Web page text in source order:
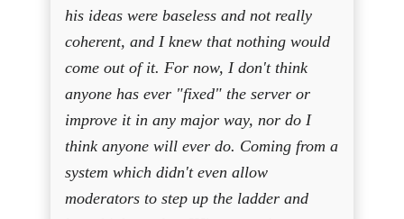
his ideas were baseless and not really
coherent, and I knew that nothing would
come out of it. For now, I don't think
anyone has ever "fixed" the server or
improve it in any major way, nor do I
think anyone will ever do. Coming from a
system which didn't even allow
moderators to step up the ladder and